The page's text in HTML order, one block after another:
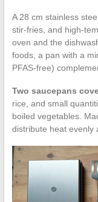
A 28 cm stainless
stir-fries, and high-
oven and the
foods, a pan with a
PFAS-free)
Two saucepans
rice, and small
boiled vegetables.
distribute heat evenly